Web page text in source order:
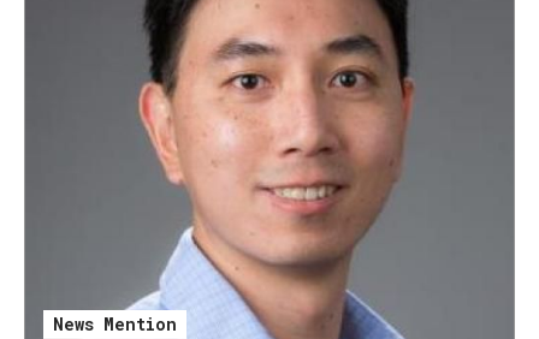
News Mention